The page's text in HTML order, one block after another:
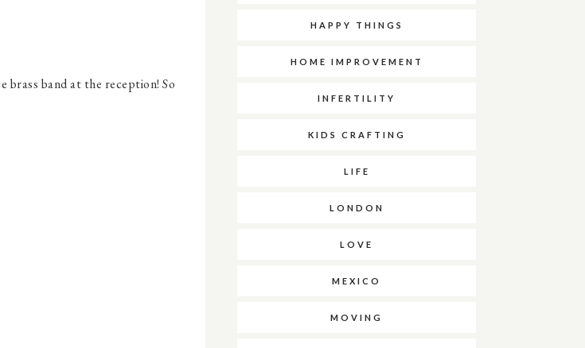
brass band at the reception! So
HAPPY THINGS
HOME IMPROVEMENT
INFERTILITY
KIDS CRAFTING
LIFE
LONDON
LOVE
MEXICO
MOVING